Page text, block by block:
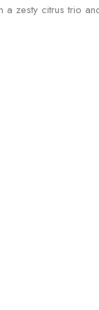
a zesty citrus trio